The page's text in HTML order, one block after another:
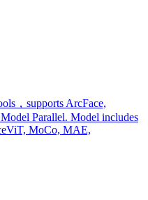
，supports ArcFace,
Parallel. Model includes
MoCo, MAE,